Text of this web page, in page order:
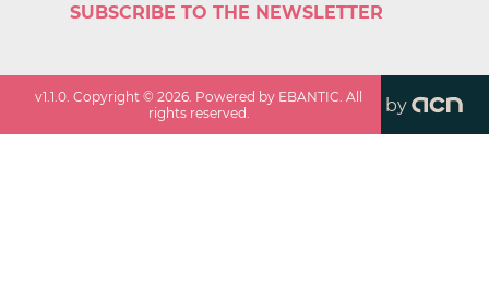
SUBSCRIBE TO THE NEWSLETTER
v1.1.0. Copyright ©2026. Powered by EBANTIC. All
rights reserved.
by